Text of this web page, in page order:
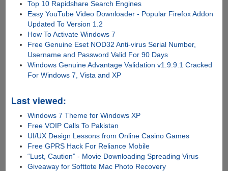
Top 10 Rapidshare Search Engines
Easy YouTube Video Downloader - Popular Firefox Addon
Updated To Version 1.2
How To Activate Windows 7
Free Genuine Eset NOD32 Anti-virus Serial Number,
Username and Password Valid For 90 Days
Windows Genuine Advantage Validation v1.9.9.1 Cracked
For Windows 7, Vista and XP
Last viewed:
Windows 7 Theme for Windows XP
Free VOIP Calls To Pakistan
UI/UX Design Lessons from Online Casino Games
Free GPRS Hack For Reliance Mobile
“Lust, Caution” - Movie Downloading Spreading Virus
Giveaway for Softtote Mac Photo Recovery